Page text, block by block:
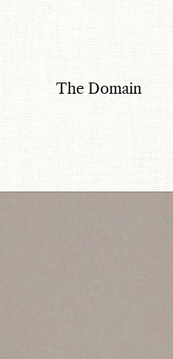
The Domain